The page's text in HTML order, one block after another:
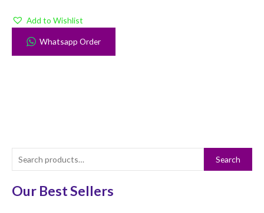
e
a
Search
Our Best Sellers
Add to Wishlist
Whatsapp Order